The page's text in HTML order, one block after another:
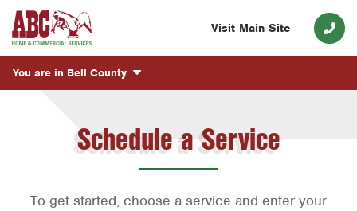
Visit Main Site
You are in Bell County
Schedule a Service
To get started, choose a service and enter your